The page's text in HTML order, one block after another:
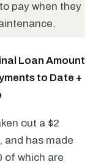
pay when they
Loan Amount
to Date +
out a $2
and has made
of which are